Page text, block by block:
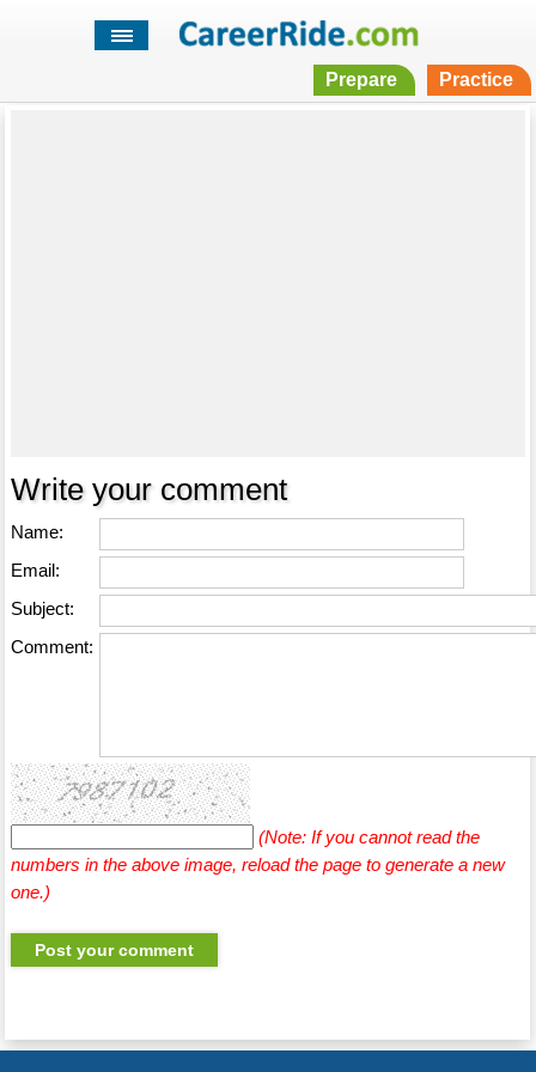
Prepare Practice
Write your comment
Name:
Email:
Subject:
Comment:
(Note: If you cannot read the
numbers in the above image, reload the page to generate a new
one.)